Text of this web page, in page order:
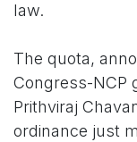
law.
The quota,
Congress-NCP
Prithviraj
ordinance just